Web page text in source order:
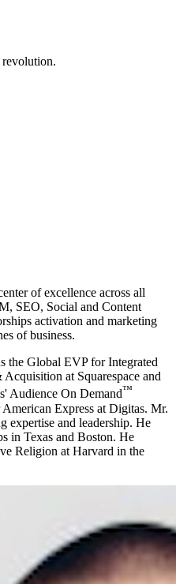
revolution.
of excellence across all
SEO, Social and Content
activation and marketing
of business.
the Global EVP for Integrated
at Squarespace and
Audience On Demand™
Express at Digitas. Mr.
expertise and leadership. He
in Texas and Boston. He
Religion at Harvard in the